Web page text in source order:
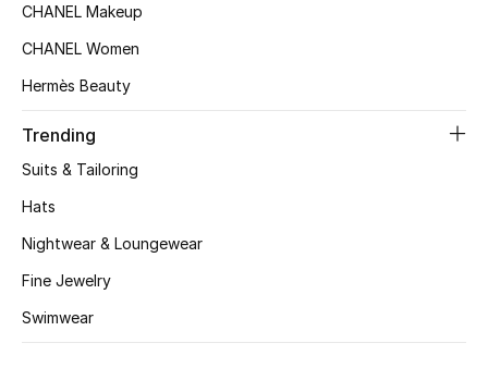
Top Designers
Mens Jewelry
Watches
CHANEL Makeup
CHANEL Women
Hermès Beauty
Trending
Suits & Tailoring
Hats
Nightwear & Loungewear
Fine Jewelry
Swimwear